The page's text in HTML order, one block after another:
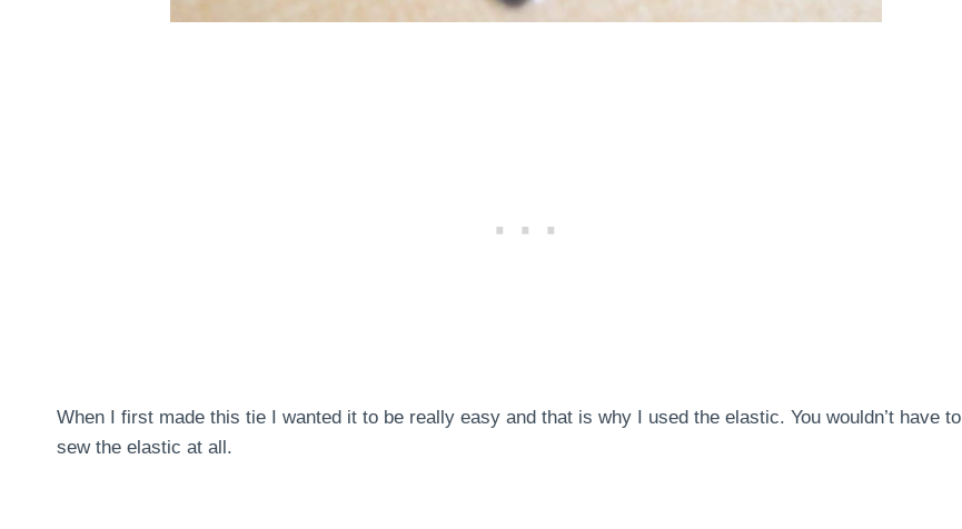
When I first made this tie I wanted it to be really easy and that is why I used the elastic. You wouldn’t have to
sew the elastic at all.